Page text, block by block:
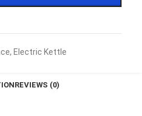
, Electric Kettle
REVIEWS (0)